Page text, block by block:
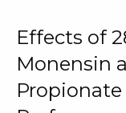
Effects of
Monensin